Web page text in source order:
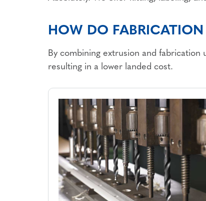
HOW DO
By combining extrusion and
resulting in a lower landed cost.